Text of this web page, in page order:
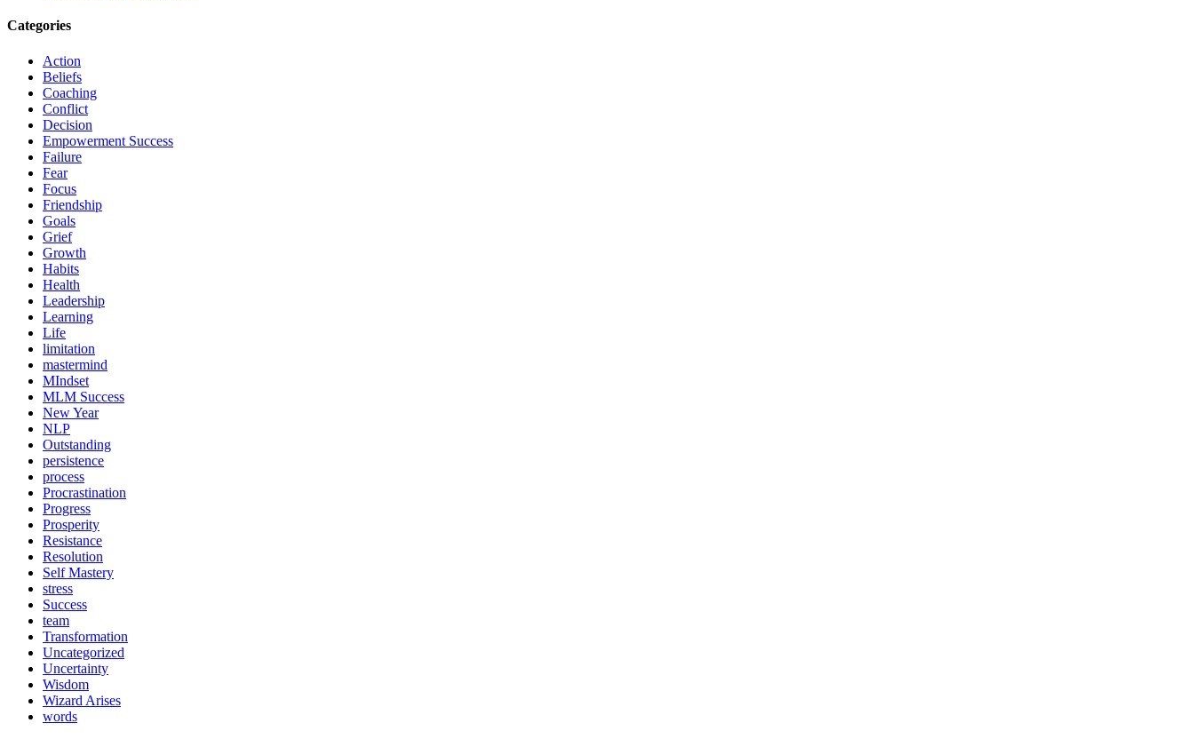
Categories
Action
Beliefs
Coaching
Conflict
Decision
Empowerment Success
Failure
Fear
Focus
Friendship
Goals
Grief
Growth
Habits
Health
Leadership
Learning
Life
limitation
mastermind
MIndset
MLM Success
New Year
NLP
Outstanding
persistence
process
Procrastination
Progress
Prosperity
Resistance
Resolution
Self Mastery
stress
Success
team
Transformation
Uncategorized
Uncertainty
Wisdom
Wizard Arises
words